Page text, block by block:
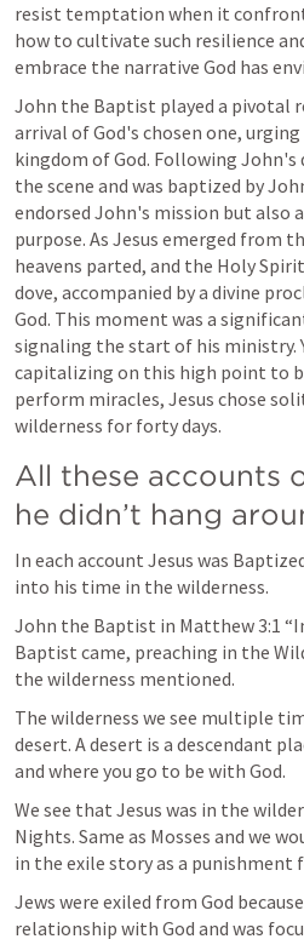
resist temptation when it
how to cultivate such resilience
embrace the narrative God has
John the Baptist played a pivotal
arrival of God's chosen one,
kingdom of God. Following John's
the scene and was baptized by
endorsed John's mission but also
purpose. As Jesus emerged from
heavens parted, and the Holy
dove, accompanied by a divine
God. This moment was a
signaling the start of his ministry.
capitalizing on this high point to
perform miracles, Jesus chose
wilderness for forty days.
All these accounts
he didn’t hang
In each account Jesus was
into his time in the wilderness.
John the Baptist in Matthew 3:1
Baptist came, preaching in the
the wilderness mentioned.
The wilderness we see multiple
desert. A desert is a descendant
and where you go to be with God.
We see that Jesus was in the
Nights. Same as Mosses and we
in the exile story as a punishment
Jews were exiled from God
relationship with God and was